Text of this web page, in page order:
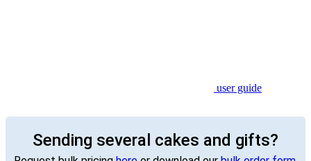
user guide
Sending several cakes and gifts?